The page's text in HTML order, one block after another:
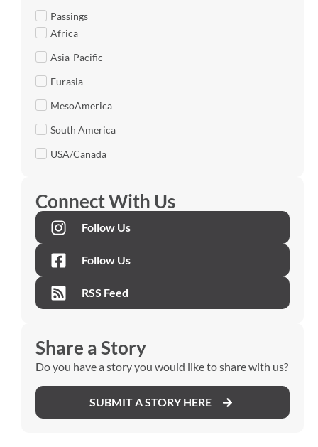
Passings
Africa
Asia-Pacific
Eurasia
MesoAmerica
South America
USA/Canada
Connect With Us
Follow Us
Follow Us
RSS Feed
Share a Story
Do you have a story you would like to share with us?
SUBMIT A STORY HERE